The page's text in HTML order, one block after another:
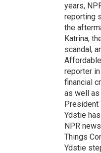
years,
reporting
the
Katrina,
scandal,
reporter
financial
as well
President
Ydstie
NPR
Things
Ydstie